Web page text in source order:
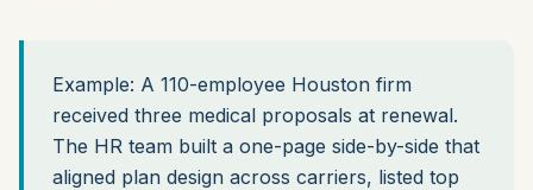
Example: A 110-employee Houston firm
received three medical proposals at renewal.
The HR team built a one-page side-by-side that
aligned plan design across carriers, listed top